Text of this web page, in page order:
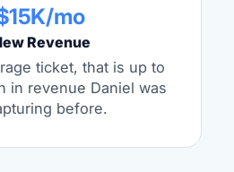
mo
Revenue
ticket, that is up to
in revenue Daniel was
before.